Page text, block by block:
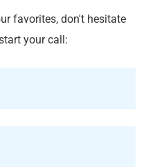
favorites, don't hesitate
your call: